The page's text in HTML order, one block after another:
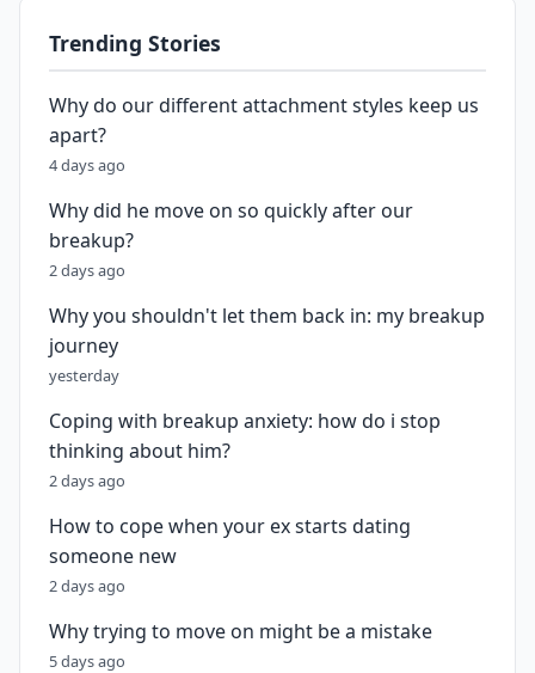
Trending Stories
Why do our different attachment styles keep us
apart?
4 days ago
Why did he move on so quickly after our
breakup?
2 days ago
Why you shouldn't let them back in: my breakup
journey
yesterday
Coping with breakup anxiety: how do i stop
thinking about him?
2 days ago
How to cope when your ex starts dating
someone new
2 days ago
Why trying to move on might be a mistake
5 days ago